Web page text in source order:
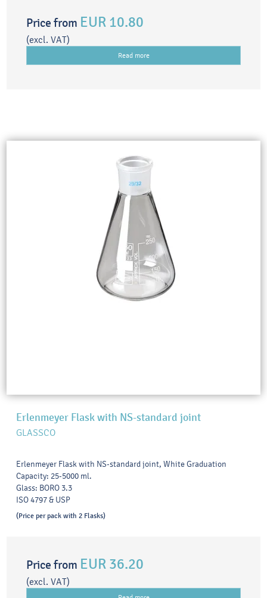
Price from EUR 10.80
(excl. VAT)
Read more
Erlenmeyer Flask with NS-standard joint
GLASSCO
Erlenmeyer Flask with NS-standard joint, White Graduation
Capacity: 25-5000 ml.
Glass: BORO 3.3
ISO 4797 & USP
(Price per pack with 2 Flasks)
Price from EUR 36.20
(excl. VAT)